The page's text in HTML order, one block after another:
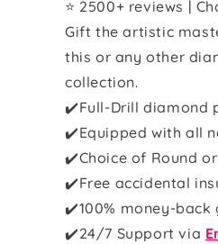
⭐ 2500+ reviews |
Gift the artistic
this or any other
collection.
✔️Full-Drill diamond
✔️Equipped with all
✔️Choice of Round
✔️Free accidental
✔️100% money-back
✔️24/7 Support via